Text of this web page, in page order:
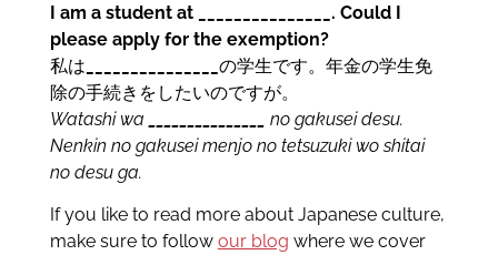
I am a student at _______________. Could I
please apply for the exemption?
私は
の学生です。年金の学生免
除の手続きをしたいのですが。
Watashi wa
no gakusei desu.
Nenkin no gakusei menjo no tetsuzuki wo shitai
no desu ga.
If you like to read more about Japanese culture,
make sure to follow our blog where we cover